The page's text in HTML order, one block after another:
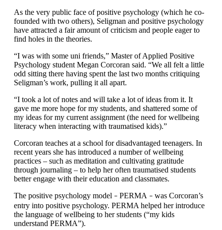
As the very public face of positive psychology (which he co-
founded with two others), Seligman and positive psychology
have attracted a fair amount of criticism and people eager to
find holes in the theories.
“I was with some uni friends,” Master of Applied Positive
Psychology student Megan Corcoran said. “We all felt a little
odd sitting there having spent the last two months critiquing
Seligman’s work, pulling it all apart.
“I took a lot of notes and will take a lot of ideas from it. It
gave me more hope for my students, and shattered some of
my ideas for my current assignment (the need for wellbeing
literacy when interacting with traumatised kids).”
Corcoran teaches at a school for disadvantaged teenagers. In
recent years she has introduced a number of wellbeing
practices – such as meditation and cultivating gratitude
through journaling – to help her often traumatised students
better engage with their education and classmates.
The positive psychology model – PERMA – was Corcoran’s
entry into positive psychology. PERMA helped her introduce
the language of wellbeing to her students (“my kids
understand PERMA”).